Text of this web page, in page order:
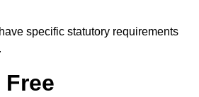
specific statutory requirements